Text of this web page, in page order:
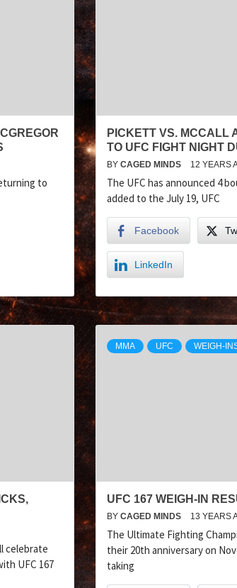
to
PICKETT VS. MCCALL
TO UFC FIGHT NIGHT
BY CAGED MINDS 12 YEARS
The UFC has announced 4
added to the July 19, UFC
Facebook
LinkedIn
celebrate
UFC 167
MMA UFC WEIGH-
UFC 167 WEIGH-IN
BY CAGED MINDS 13 YEARS
The Ultimate Fighting
their 20th anniversary on
taking